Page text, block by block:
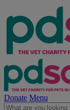
Donate Menu